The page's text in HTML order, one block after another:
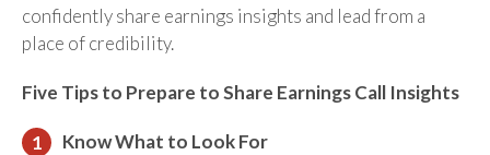
confidently share earnings insights and lead from a
place of credibility.
Five Tips to Prepare to Share Earnings Call Insights
Know What to Look For